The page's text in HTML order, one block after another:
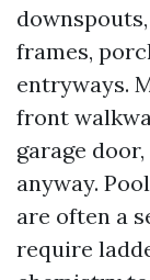
frames,
entryways.
front
garage
anyway.
are often a
require